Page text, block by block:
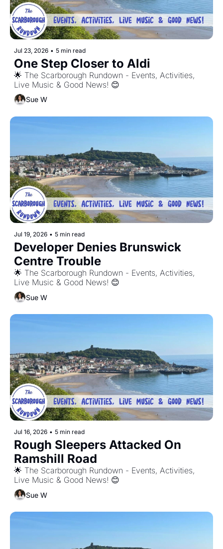
Jul 23, 2026 • 5 min read
One Step Closer to Aldi
🌟 The Scarborough Rundown - Events, Activities,
Live Music & Good News! 😊
Sue W
Jul 19, 2026 • 5 min read
Developer Denies Brunswick
Centre Trouble
🌟 The Scarborough Rundown - Events, Activities,
Live Music & Good News! 😊
Sue W
Jul 16, 2026 • 5 min read
Rough Sleepers Attacked On
Ramshill Road
🌟 The Scarborough Rundown - Events, Activities,
Live Music & Good News! 😊
Sue W